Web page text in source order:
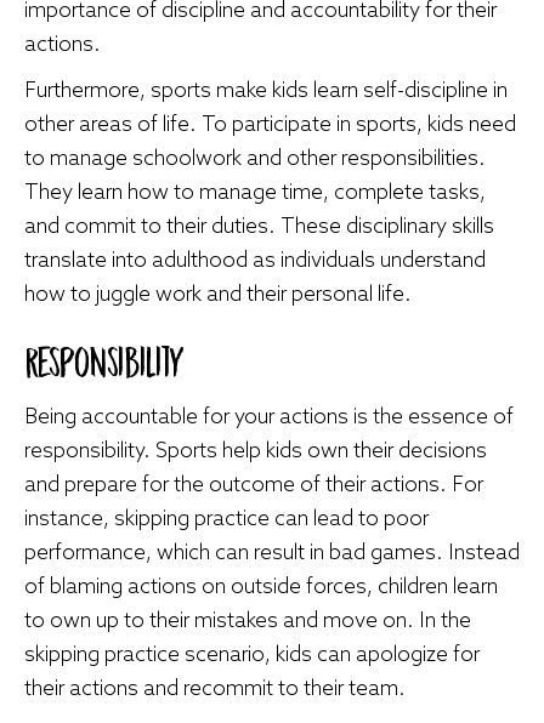
importance of discipline and accountability for their
actions.
Furthermore, sports make kids learn self-discipline in
other areas of life. To participate in sports, kids need
to manage schoolwork and other responsibilities.
They learn how to manage time, complete tasks,
and commit to their duties. These disciplinary skills
translate into adulthood as individuals understand
how to juggle work and their personal life.
Responsibility
Being accountable for your actions is the essence of
responsibility. Sports help kids own their decisions
and prepare for the outcome of their actions. For
instance, skipping practice can lead to poor
performance, which can result in bad games. Instead
of blaming actions on outside forces, children learn
to own up to their mistakes and move on. In the
skipping practice scenario, kids can apologize for
their actions and recommit to their team.